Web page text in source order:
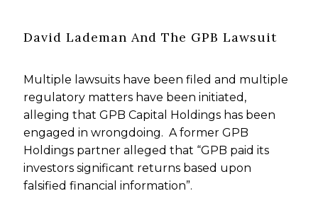
David Lademan And The GPB Lawsuit
Multiple lawsuits have been filed and multiple
regulatory matters have been initiated,
alleging that GPB Capital Holdings has been
engaged in wrongdoing. A former GPB
Holdings partner alleged that “GPB paid its
investors significant returns based upon
falsified financial information”.